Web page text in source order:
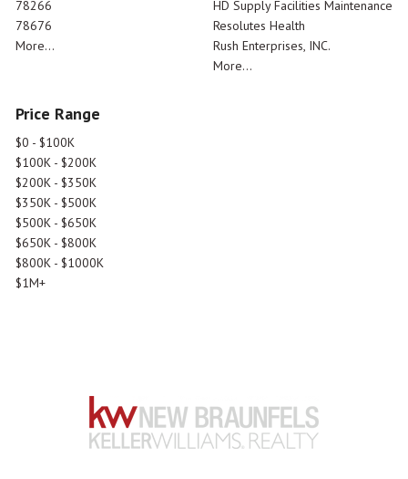
78266
78676
More...
HD Supply Facilities Maintenance
Resolutes Health
Rush Enterprises, INC.
More...
Price Range
$0 - $100K
$100K - $200K
$200K - $350K
$350K - $500K
$500K - $650K
$650K - $800K
$800K - $1000K
$1M+